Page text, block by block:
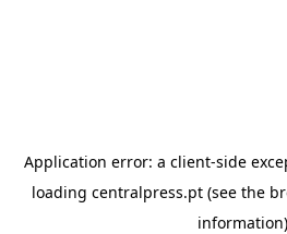
Application error: a client-side
loading centralpress.pt (see the